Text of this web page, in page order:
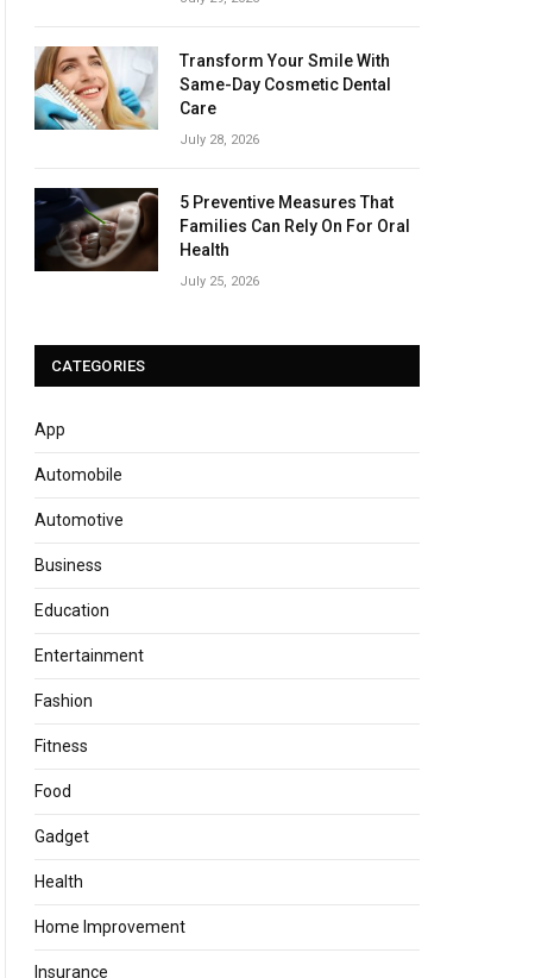
Transform Your Smile With
Same-Day Cosmetic Dental
Care
July 28, 2026
5 Preventive Measures That
Families Can Rely On For Oral
Health
July 25, 2026
CATEGORIES
App
Automobile
Automotive
Business
Education
Entertainment
Fashion
Fitness
Food
Gadget
Health
Home Improvement
Insurance